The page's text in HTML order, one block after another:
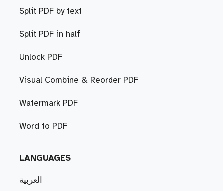
Split PDF by text
Split PDF in half
Unlock PDF
Visual Combine & Reorder PDF
Watermark PDF
Word to PDF
LANGUAGES
العربية